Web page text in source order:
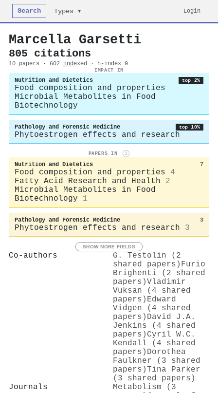
Search Types ▾ Login
Marcella Garsetti
805 citations
10 papers · 602 indexed · h-index 9
IMPACT IN
Nutrition and Dietetics top 2%
Food composition and properties
Microbial Metabolites in Food
Biotechnology
Pathology and Forensic Medicine top 10%
Phytoestrogen effects and research
PAPERS IN i
Nutrition and Dietetics 7
Food composition and properties
4
Fatty Acid Research and Health
2
Microbial Metabolites in Food
Biotechnology
1
Pathology and Forensic Medicine 3
Phytoestrogen effects and research 3
SHOW MORE FIELDS
Co-authors
G. Testolin (2
shared papers) Furio
Brighenti (2 shared
papers)Vladimir
Vuksan (4 shared
papers) Edward
Vidgen (4 shared
papers) David J.A.
Jenkins (4 shared
papers) Cyril W.C.
Kendall (4 shared
papers) Dorothea
Faulkner (3 shared
papers)Tina Parker
(3 shared papers)
Journals
Metabolism (3